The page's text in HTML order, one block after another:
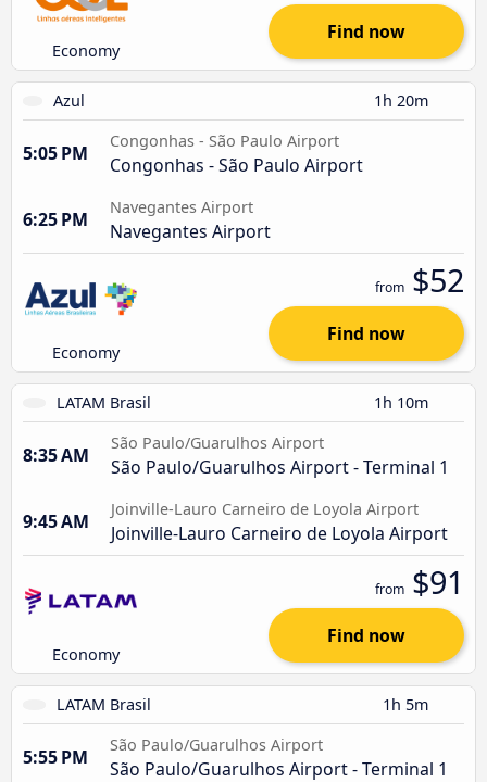
Economy
Find now
Azul 1h 20m
5:05 PM
Congonhas - São Paulo Airport
Congonhas - São Paulo Airport
6:25 PM
Navegantes Airport
Navegantes Airport
Economy
from $52
Find now
LATAM Brasil 1h 10m
8:35 AM
São Paulo/Guarulhos Airport
São Paulo/Guarulhos Airport - Terminal 1
9:45 AM
Joinville-Lauro Carneiro de Loyola Airport
Joinville-Lauro Carneiro de Loyola Airport
Economy
from $91
Find now
LATAM Brasil 1h 5m
5:55 PM
São Paulo/Guarulhos Airport
São Paulo/Guarulhos Airport - Terminal 1